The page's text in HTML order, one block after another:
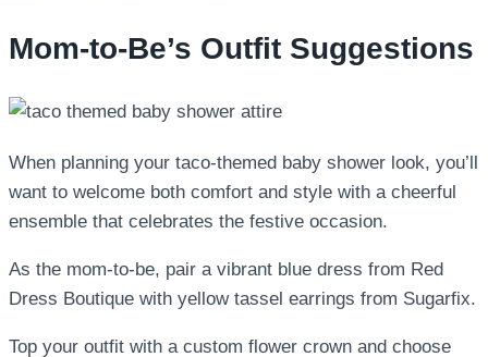
Mom-to-Be’s Outfit Suggestions
When planning your taco-themed baby shower look, you’ll
want to welcome both comfort and style with a cheerful
ensemble that celebrates the festive occasion.
As the mom-to-be, pair a vibrant blue dress from Red
Dress Boutique with yellow tassel earrings from Sugarfix.
Top your outfit with a custom flower crown and choose